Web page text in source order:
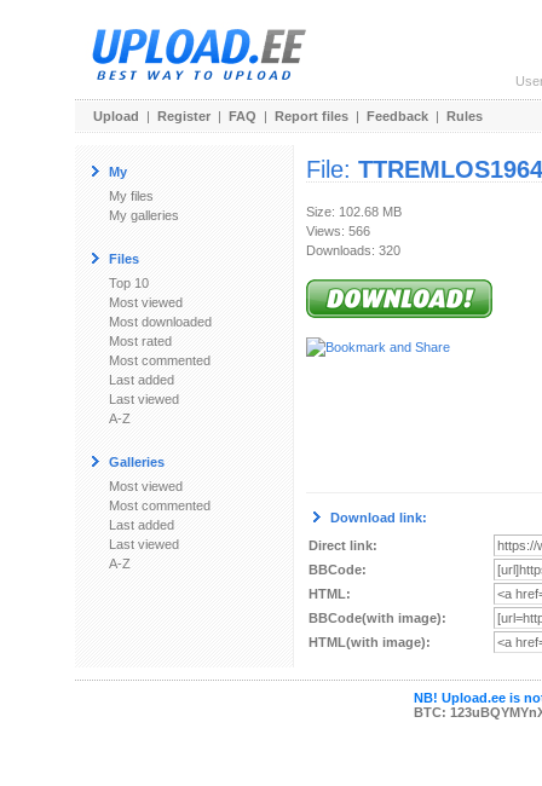
Upload | Register | FAQ | Report files | Feedback | Rules
My
My files
My galleries
Files
Top 10
Most viewed
Most downloaded
Most rated
Most commented
Last added
Last viewed
A-Z
Galleries
Most viewed
Most commented
Last added
Last viewed
A-Z
File:
Size: 102.68 MB
Views: 566
Downloads: 320
Download link:
Direct link:
BBCode:
HTML:
BBCode(with image):
HTML(with image):
NB! Upload.ee is
BTC: